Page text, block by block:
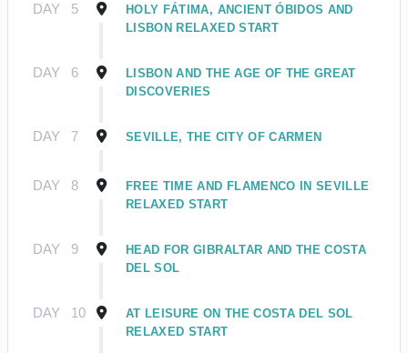
DAY 5
HOLY FÁTIMA, ANCIENT ÓBIDOS AND
LISBON RELAXED START
DAY 6
LISBON AND THE AGE OF THE GREAT
DISCOVERIES
DAY 7 SEVILLE, THE CITY OF CARMEN
DAY 8
FREE TIME AND FLAMENCO IN SEVILLE
RELAXED START
DAY 9
HEAD FOR GIBRALTAR AND THE COSTA
DEL SOL
DAY 10
AT LEISURE ON THE COSTA DEL SOL
RELAXED START